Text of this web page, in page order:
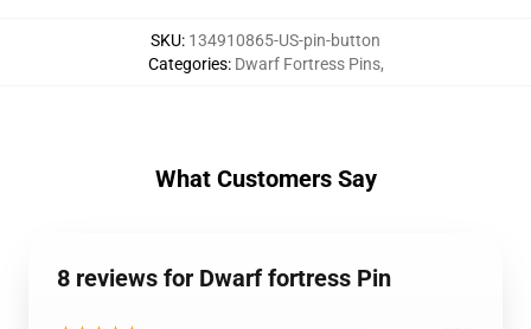
SKU: 134910865-US-pin-button
Categories: Dwarf Fortress Pins,
What Customers Say
8 reviews for Dwarf fortress Pin